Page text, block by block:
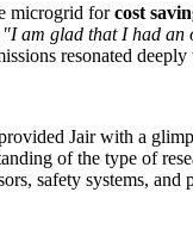
microgrid forcost
"I am glad that I had an
resonated
Jair with a
of the type of
safety systems, and